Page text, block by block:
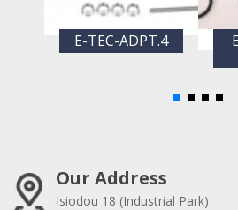
E-TEC-ADPT.4
Our Address
Isiodou 18 (Industrial Park)